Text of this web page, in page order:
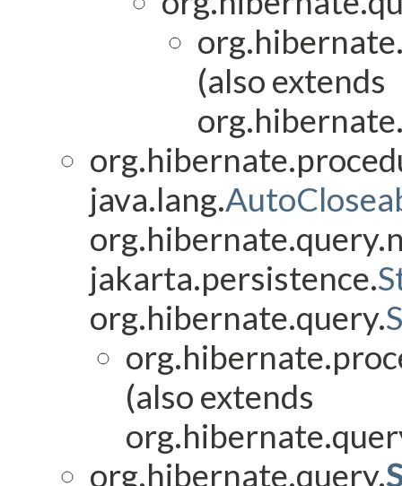
(also extends
java.lang.
jakarta.persistence.
org.hibernate.query.
(also extends
org.hibernate.query.